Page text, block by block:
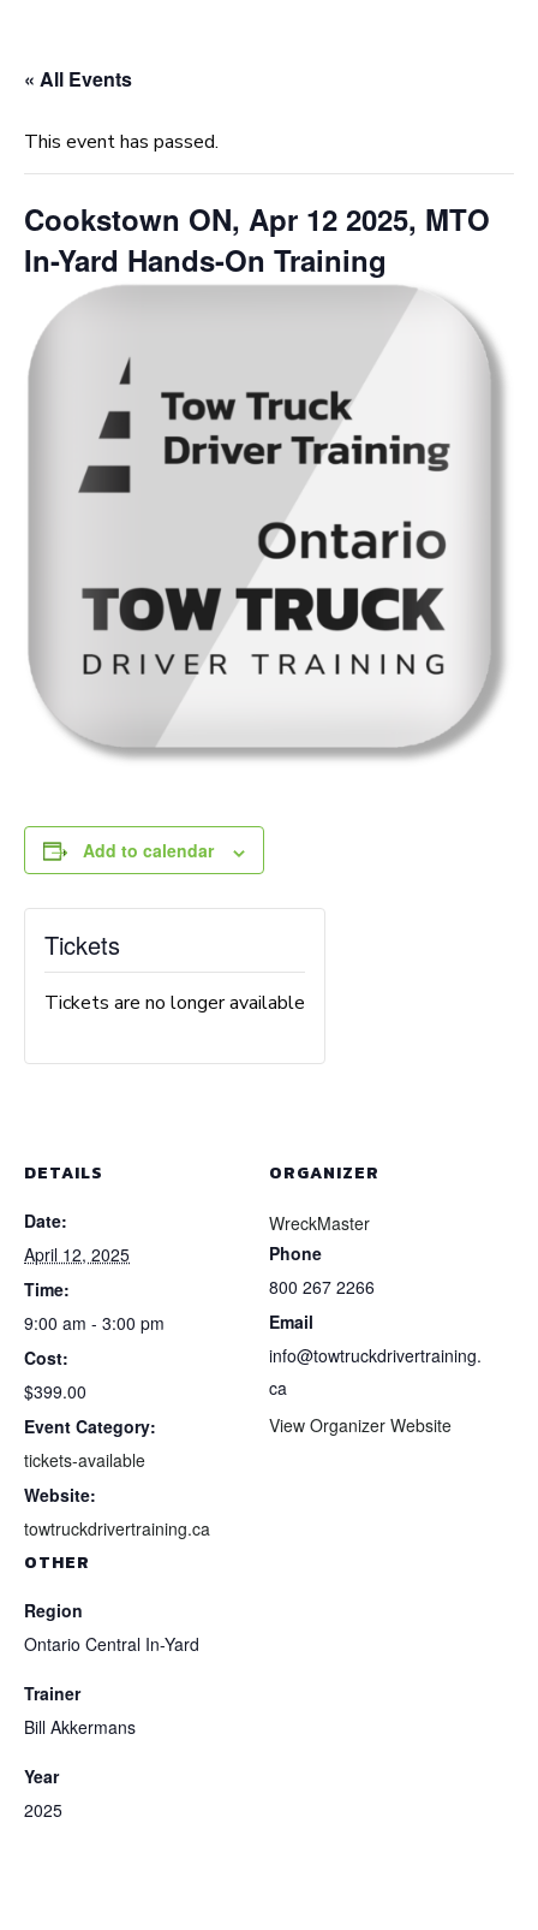
« All Events
This event has passed.
Cookstown ON, Apr 12 2025, MTO
In-Yard Hands-On Training
Add to calendar
DETAILS
Date:
April 12, 2025
Time:
9:00 am - 3:00 pm
Cost:
$399.00
Event Category:
tickets-available
Website:
towtruckdrivertraining.ca
ORGANIZER
WreckMaster
Phone
800 267 2266
Email
info@towtruckdrivertraining.
ca
View Organizer Website
OTHER
Region
Ontario Central In-Yard
Trainer
Bill Akkermans
Year
2025
Tickets
Tickets are no longer available